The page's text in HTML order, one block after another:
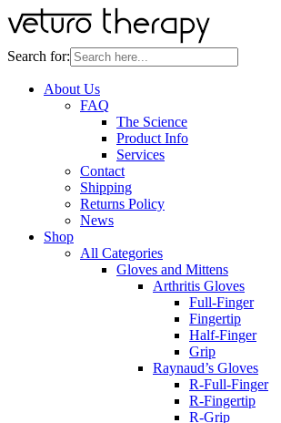
Search for:
About Us
FAQ
The Science
Product Info
Services
Contact
Shipping
Returns Policy
News
Shop
All Categories
Gloves and Mittens
Arthritis Gloves
Full-Finger
Fingertip
Half-Finger
Grip
Raynaud’s Gloves
R-Full-Finger
R-Fingertip
R-Grip